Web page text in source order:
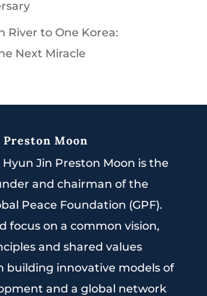
River to One Korea:
Next Miracle
Moon
Hyun Jin Preston Moon is the
and chairman of the
Peace Foundation (GPF).
focus on a common vision,
and shared values
building innovative models of
and a global network